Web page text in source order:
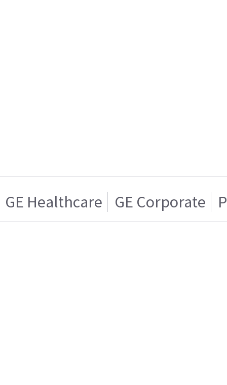
GE Healthcare GE Corporate